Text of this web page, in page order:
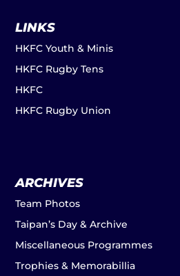
LINKS
HKFC Youth & Minis
HKFC Rugby Tens
HKFC
HKFC Rugby Union
ARCHIVES
Team Photos
Taipan’s Day & Archive
Miscellaneous Programmes
Trophies & Memorabillia